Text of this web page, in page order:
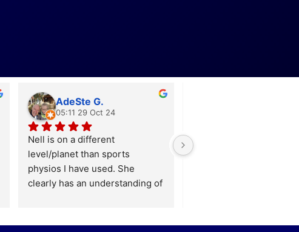
AdeSte G.
05:11 29 Oct 24
Nell is on a different
level/planet than sports
physios I have used. She
clearly has an understanding of
suprised at her detailed
Nell is incredible! After
sports-related injuries